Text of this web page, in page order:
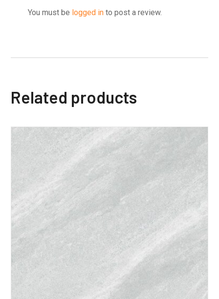
You must be logged in to post a review.
Related products